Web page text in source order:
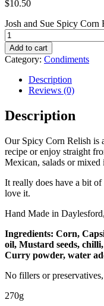
$10.50
Josh and Sue Spicy Corn
Add to cart
Category: Condiments
Description
Reviews (0)
Description
Our Spicy Corn Relish is
recipe or enjoy straight
Mexican, salads or
It really does have a bit
love it.
​Hand Made in
Ingredients: Corn,
oil, Mustard seeds,
Curry powder, water
No fillers or
270g